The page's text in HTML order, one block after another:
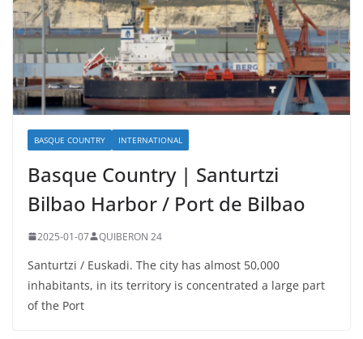
BASQUE COUNTRY INTERNATIONAL
Basque Country | Santurtzi
Bilbao Harbor / Port de Bilbao
2025-01-07 QUIBERON 24
Santurtzi / Euskadi. The city has almost 50,000
inhabitants, in its territory is concentrated a large part
of the Port